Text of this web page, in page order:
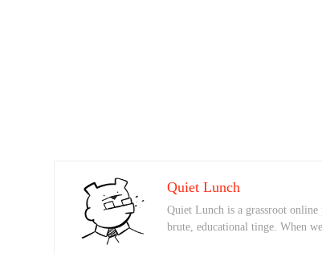
Quiet Lunch
Quiet Lunch is a grassroot
brute, educational tinge. When